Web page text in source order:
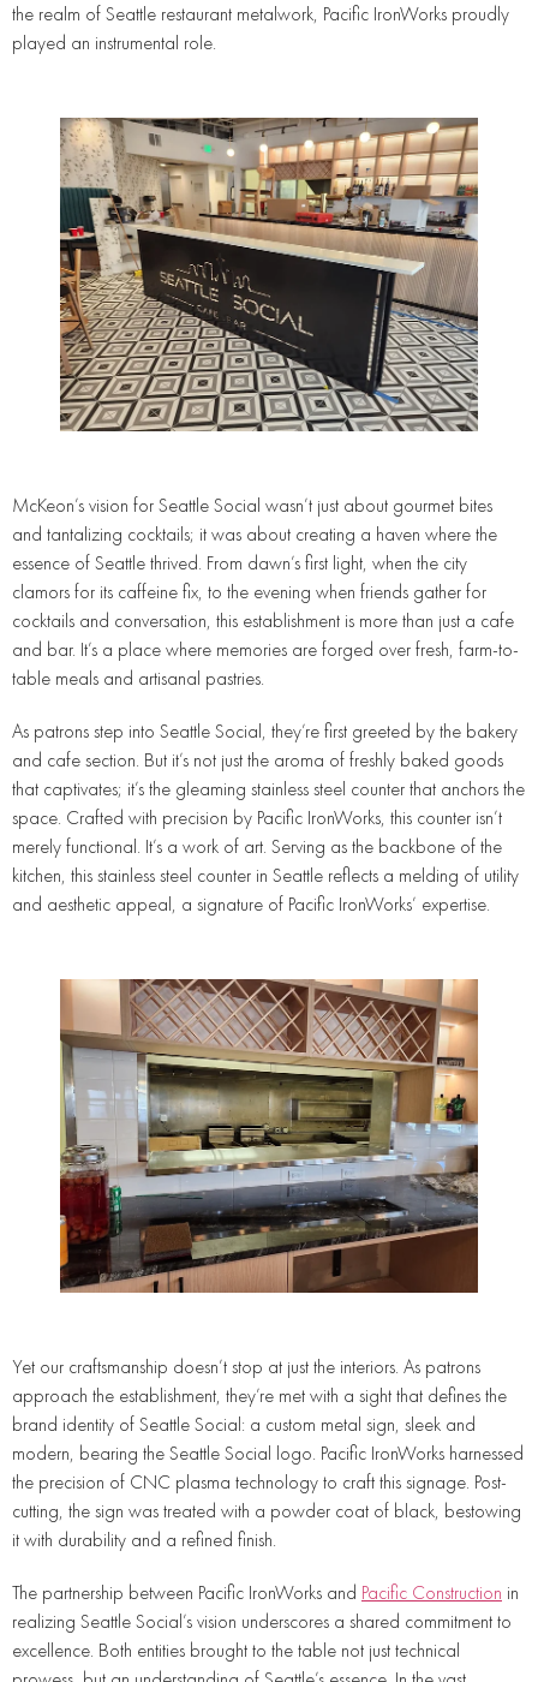
the realm of Seattle restaurant metalwork, Pacific IronWorks proudly
played an instrumental role.
McKeon’s vision for Seattle Social wasn’t just about gourmet bites
and tantalizing cocktails; it was about creating a haven where the
essence of Seattle thrived. From dawn’s first light, when the city
clamors for its caffeine fix, to the evening when friends gather for
cocktails and conversation, this establishment is more than just a cafe
and bar. It’s a place where memories are forged over fresh, farm-to-
table meals and artisanal pastries.
As patrons step into Seattle Social, they’re first greeted by the bakery
and cafe section. But it’s not just the aroma of freshly baked goods
that captivates; it’s the gleaming stainless steel counter that anchors the
space. Crafted with precision by Pacific IronWorks, this counter isn’t
merely functional. It’s a work of art. Serving as the backbone of the
kitchen, this stainless steel counter in Seattle reflects a melding of utility
and aesthetic appeal, a signature of Pacific IronWorks’ expertise.
Yet our craftsmanship doesn’t stop at just the interiors. As patrons
approach the establishment, they’re met with a sight that defines the
brand identity of Seattle Social: a custom metal sign, sleek and
modern, bearing the Seattle Social logo. Pacific IronWorks harnessed
the precision of CNC plasma technology to craft this signage. Post-
cutting, the sign was treated with a powder coat of black, bestowing
it with durability and a refined finish.
The partnership between Pacific IronWorks and Pacific Construction in
realizing Seattle Social’s vision underscores a shared commitment to
excellence. Both entities brought to the table not just technical